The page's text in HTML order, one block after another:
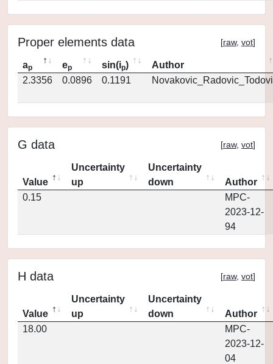
Proper elements data [raw, vot]
ap ep sin(ip)
Author
2.3356
0.0896 0.1191
G data [raw, vot]
Value
Uncertainty
up
Uncertainty
down
Author
0.15
MPC-
2023-12-
94
H data [raw, vot]
Value
Uncertainty
up
Uncertainty
down
Author
18.00
MPC-
2023-12-
04